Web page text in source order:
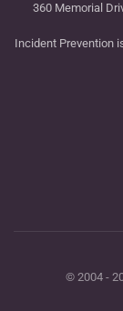
360 Memorial
Incident Prevention
© 2004 -